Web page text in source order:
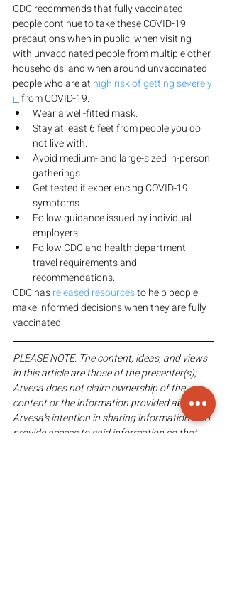
CDC recommends that fully vaccinated
people continue to take these COVID-19
precautions when in public, when visiting
with unvaccinated people from multiple other
households, and when around unvaccinated
people who are at high risk of getting severely
ill from COVID-19:
Wear a well-fitted mask.
Stay at least 6 feet from people you do
not live with.
Avoid medium- and large-sized in-person
gatherings.
Get tested if experiencing COVID-19
symptoms.
Follow guidance issued by individual
employers.
Follow CDC and health department
travel requirements and
recommendations.
CDC has released resources to help people
make informed decisions when they are fully
vaccinated.
PLEASE NOTE: The content, ideas, and views
in this article are those of the presenter(s);
Arvesa does not claim ownership of the
content or the information provided above.
Arvesa’s intention in sharing information is to
provide access to said information so that